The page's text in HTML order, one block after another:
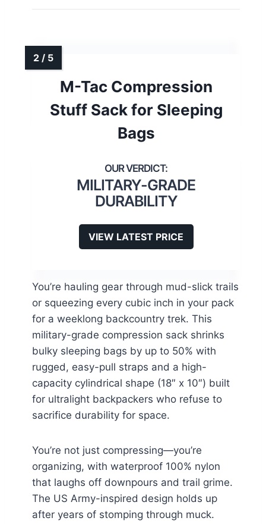
M-Tac Compression
Stuff Sack for Sleeping
Bags
MILITARY-GRADE
DURABILITY
VIEW LATEST PRICE
You’re hauling gear through mud-slick trails
or squeezing every cubic inch in your pack
for a weeklong backcountry trek. This
military-grade compression sack shrinks
bulky sleeping bags by up to 50% with
rugged, easy-pull straps and a high-
capacity cylindrical shape (18″ x 10″) built
for ultralight backpackers who refuse to
sacrifice durability for space.
You’re not just compressing—you’re
organizing, with waterproof 100% nylon
that laughs off downpours and trail grime.
The US Army-inspired design holds up
after years of stomping through muck.